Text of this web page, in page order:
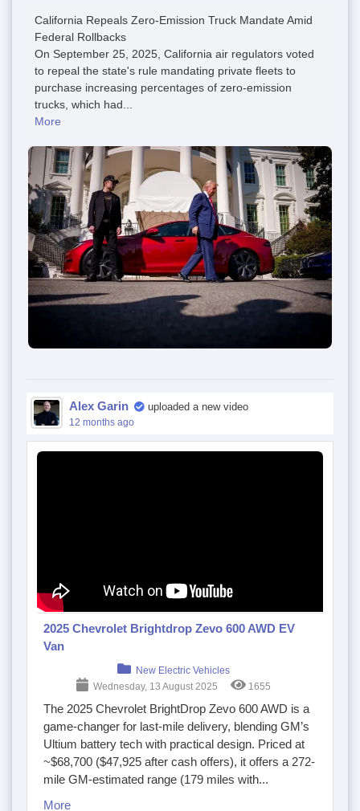
California Repeals Zero-Emission Truck Mandate Amid
Federal Rollbacks
On September 25, 2025, California air regulators voted
to repeal the state's rule mandating private fleets to
purchase increasing percentages of zero-emission
trucks, which had...
More
Alex Garin uploaded a new video
12 months ago
2025 Chevrolet Brightdrop Zevo 600 AWD EV
Van
New Electric Vehicles
Wednesday, 13 August 2025
1655
The 2025 Chevrolet BrightDrop Zevo 600 AWD is a
game-changer for last-mile delivery, blending GM’s
Ultium battery tech with practical design. Priced at
~$68,700 ($47,925 after cash offers), it offers a 272-
mile GM-estimated range (179 miles with...
More